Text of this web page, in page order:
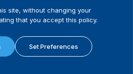
and conditions
Privacy policy
Cookie policy
site, without changing your
that you accept this policy.
Set Preferences